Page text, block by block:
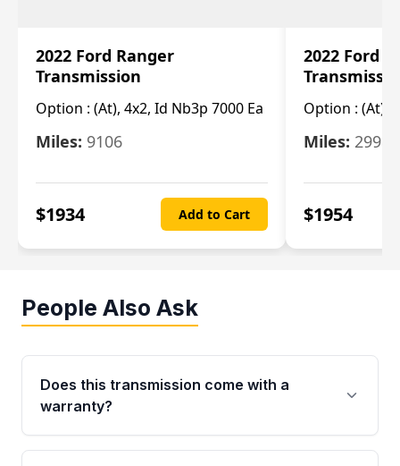
2022 Ford Ranger
Transmission
Option : (At), 4x2, Id Nb3p 7000 Ea
Miles: 9106
$1934 Add to Cart
2022 Ford
Option : (At),
Miles: 29986
$1954
People Also Ask
Does this transmission come with a
warranty?
Yes. Every used transmission from Moon Auto